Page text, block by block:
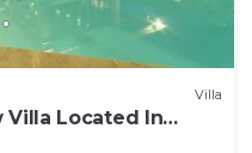
Villa
Villa Located In
Beach!